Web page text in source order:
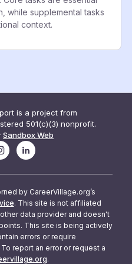
while supplemental tasks
context.
is a project from
501(c)(3) nonprofit.
Sandbox Web
by CareerVillage.org’s
. This site is not affiliated
data provider and doesn't
This site is being actively
errors or require
report an error or request a
.